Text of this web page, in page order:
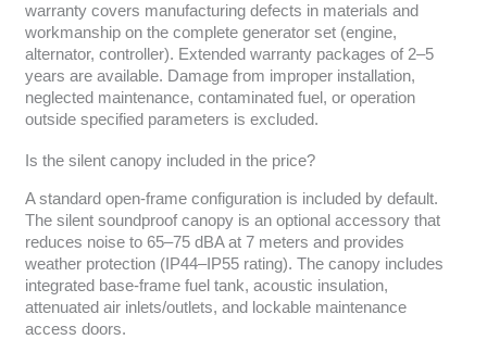
warranty covers manufacturing defects in materials and
workmanship on the complete generator set (engine,
alternator, controller). Extended warranty packages of 2–5
years are available. Damage from improper installation,
neglected maintenance, contaminated fuel, or operation
outside specified parameters is excluded.
Is the silent canopy included in the price?
A standard open-frame configuration is included by default.
The silent soundproof canopy is an optional accessory that
reduces noise to 65–75 dBA at 7 meters and provides
weather protection (IP44–IP55 rating). The canopy includes
integrated base-frame fuel tank, acoustic insulation,
attenuated air inlets/outlets, and lockable maintenance
access doors.